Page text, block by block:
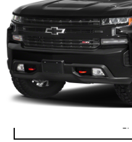
121,273 mi
VIEW
GET YOUR